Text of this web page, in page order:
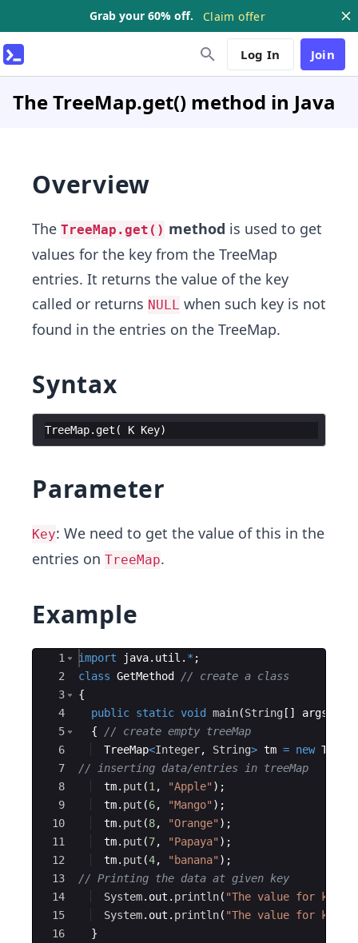
Grab your 60% off. Claim offer
Log In Join
The TreeMap.get() method in Java
Overview
The TreeMap.get() method is used to get
values for the key from the TreeMap
entries. It returns the value of the key
called or returns NULL when such key is not
found in the entries on the TreeMap.
Syntax
TreeMap. get ( K Key)
Parameter
Key: We need to get the value of this in the
entries on TreeMap.
Example
Ace Editor
1
2
3
4
5
6
7
8
9
10
11
12
13
14
15
16
import java. util . * ;
class GetMethod
// create a class
{
public static void main(String [ ] args
{
// create empty treeMap
TreeMap<Integer, String> tm = new
// inserting data/entries in treeMap
tm. put (1 , "Apple" ) ;
tm. put (6, "Mango" ) ;
tm. put (8, "Orange" ) ;
tm. put (7, "Papaya" ) ;
tm. put (4, "banana" ) ;
// Printing the data at given key
System. out . println( "The value for key
System. out . println( "The value for key
}